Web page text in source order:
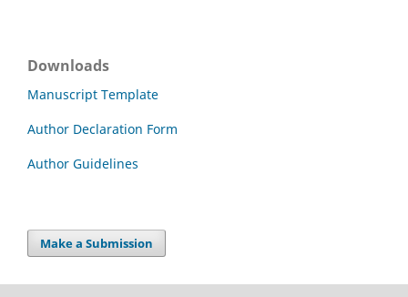
Downloads
Manuscript Template
Author Declaration Form
Author Guidelines
Make a Submission